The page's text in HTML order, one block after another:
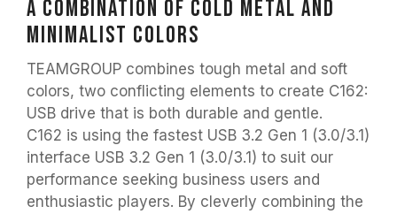
A combination of cold metal and
minimalist colors
TEAMGROUP combines tough metal and soft
colors, two conflicting elements to create C162:
USB drive that is both durable and gentle.
C162 is using the fastest USB 3.2 Gen 1 (3.0/3.1)
interface USB 3.2 Gen 1 (3.0/3.1) to suit our
performance seeking business users and
enthusiastic players. By cleverly combining the